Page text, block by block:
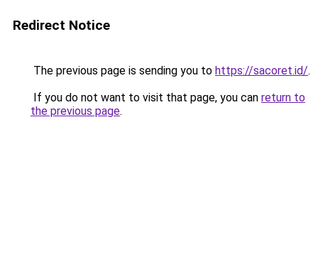
Redirect Notice
The previous page is sending you to https://sacoret.id/.
If you do not want to visit that page, you can return to
the previous page.